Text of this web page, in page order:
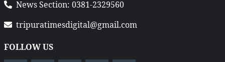
News Section: 0381-2329560
tripuratimesdigital@gmail.com
FOLLOW US